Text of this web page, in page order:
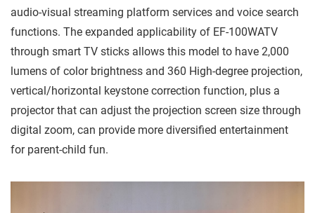
audio-visual streaming platform services and voice search
functions. The expanded applicability of EF-100WATV
through smart TV sticks allows this model to have 2,000
lumens of color brightness and 360 High-degree projection,
vertical/horizontal keystone correction function, plus a
projector that can adjust the projection screen size through
digital zoom, can provide more diversified entertainment
for parent-child fun.